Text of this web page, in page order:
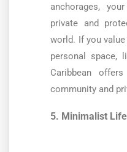
anchorages,
private and
world. If you
personal space,
Caribbean
community and
5. Minimalist